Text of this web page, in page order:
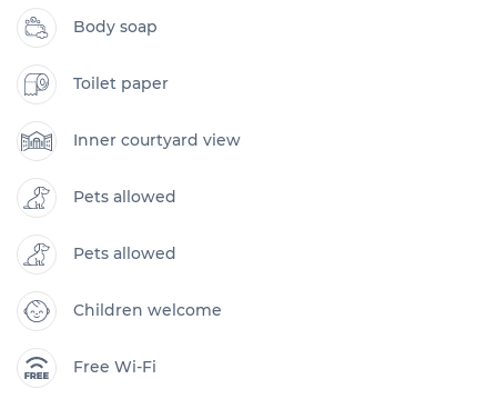
Body soap
Toilet paper
Inner courtyard view
Pets allowed
Pets allowed
Children welcome
Free Wi-Fi